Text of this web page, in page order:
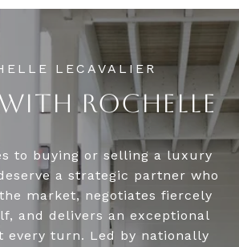
ROCHELLE
to buying or selling a luxury
a strategic partner who
market, negotiates fiercely
and delivers an exceptional
every turn. Led by nationally